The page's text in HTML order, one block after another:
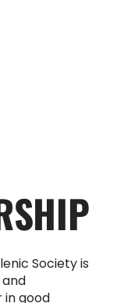
Society is
in good